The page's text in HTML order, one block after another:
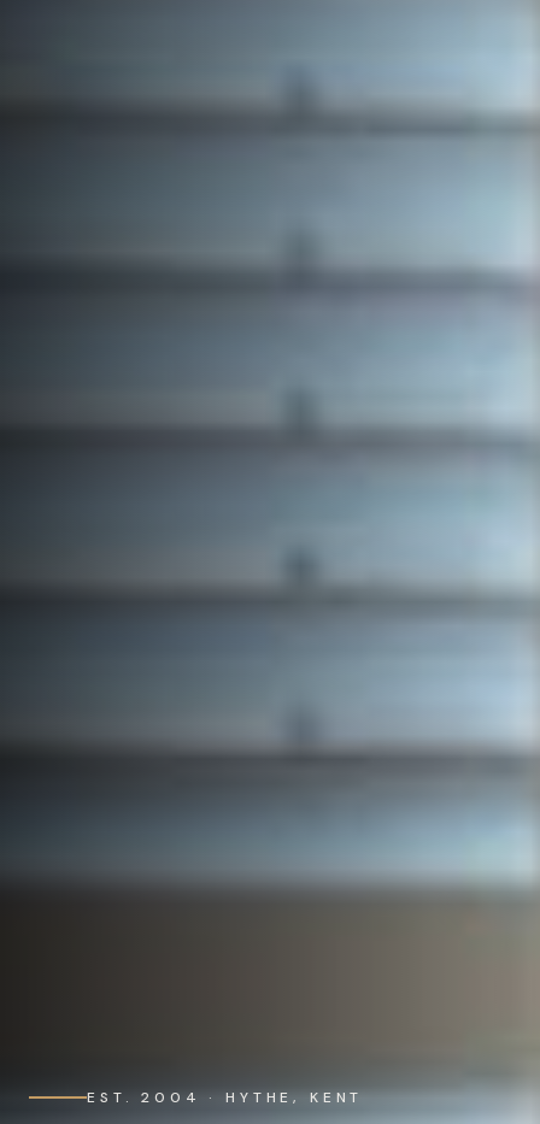
EST. 2004 · HYTHE, KENT